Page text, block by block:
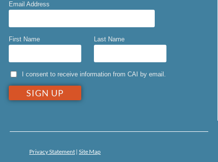
Email Address
First Name Last Name
I consent to receive information from CAI by email.
Privacy Statement | Site Map